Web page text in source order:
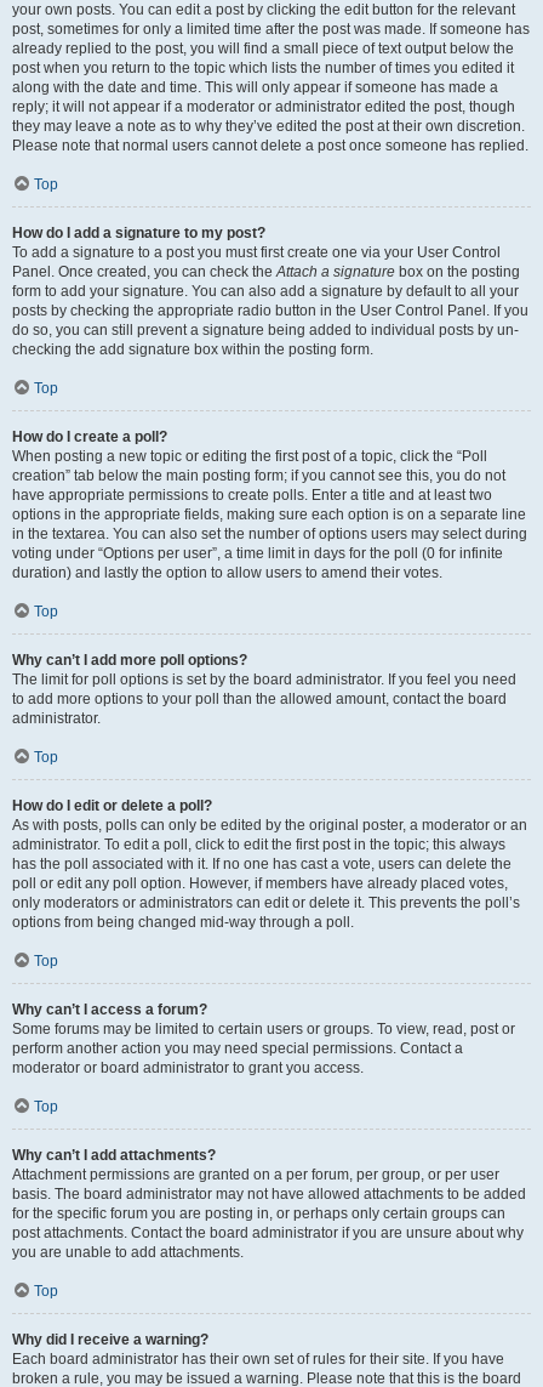
your own posts. You can edit a post by clicking the edit button for the relevant
post, sometimes for only a limited time after the post was made. If someone has
already replied to the post, you will find a small piece of text output below the
post when you return to the topic which lists the number of times you edited it
along with the date and time. This will only appear if someone has made a
reply; it will not appear if a moderator or administrator edited the post, though
they may leave a note as to why they’ve edited the post at their own discretion.
Please note that normal users cannot delete a post once someone has replied.
Top
How do I add a signature to my post?
To add a signature to a post you must first create one via your User Control
Panel. Once created, you can check theAttach a signature box on the posting
form to add your signature. You can also add a signature by default to all your
posts by checking the appropriate radio button in the User Control Panel. If you
do so, you can still prevent a signature being added to individual posts by un-
checking the add signature box within the posting form.
Top
How do I create a poll?
When posting a new topic or editing the first post of a topic, click the “Poll
creation” tab below the main posting form; if you cannot see this, you do not
have appropriate permissions to create polls. Enter a title and at least two
options in the appropriate fields, making sure each option is on a separate line
in the textarea. You can also set the number of options users may select during
voting under “Options per user”, a time limit in days for the poll (0 for infinite
duration) and lastly the option to allow users to amend their votes.
Top
Why can’t I add more poll options?
The limit for poll options is set by the board administrator. If you feel you need
to add more options to your poll than the allowed amount, contact the board
administrator.
Top
How do I edit or delete a poll?
As with posts, polls can only be edited by the original poster, a moderator or an
administrator. To edit a poll, click to edit the first post in the topic; this always
has the poll associated with it. If no one has cast a vote, users can delete the
poll or edit any poll option. However, if members have already placed votes,
only moderators or administrators can edit or delete it. This prevents the poll’s
options from being changed mid-way through a poll.
Top
Why can’t I access a forum?
Some forums may be limited to certain users or groups. To view, read, post or
perform another action you may need special permissions. Contact a
moderator or board administrator to grant you access.
Top
Why can’t I add attachments?
Attachment permissions are granted on a per forum, per group, or per user
basis. The board administrator may not have allowed attachments to be added
for the specific forum you are posting in, or perhaps only certain groups can
post attachments. Contact the board administrator if you are unsure about why
you are unable to add attachments.
Top
Why did I receive a warning?
Each board administrator has their own set of rules for their site. If you have
broken a rule, you may be issued a warning. Please note that this is the board